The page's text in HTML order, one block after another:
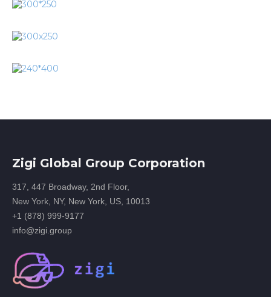
Zigi Global Group Corporation
317, 447 Broadway, 2nd Floor,
New York, NY, New York, US, 10013
+1 (878) 999-9177
info@zigi.group